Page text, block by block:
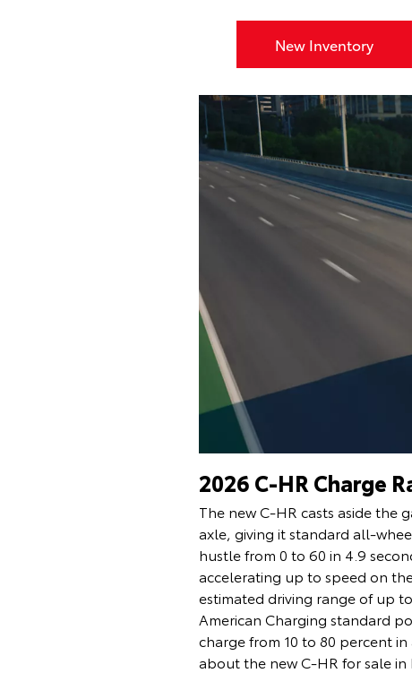
New Inventory
2026 C-HR Charge
The new C-HR casts aside the
axle, giving it standard all-
hustle from 0 to 60 in 4.9
accelerating up to speed on
estimated driving range of up
American Charging standard
charge from 10 to 80 percent
about the new C-HR for sale in